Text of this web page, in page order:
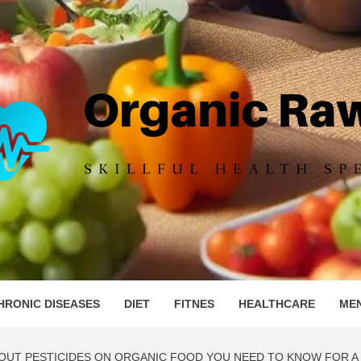
RAW
DISEASES DIET FITNES HEALTHCARE
PESTICIDES ON ORGANIC FOOD YOU NEED TO KNOW FOR